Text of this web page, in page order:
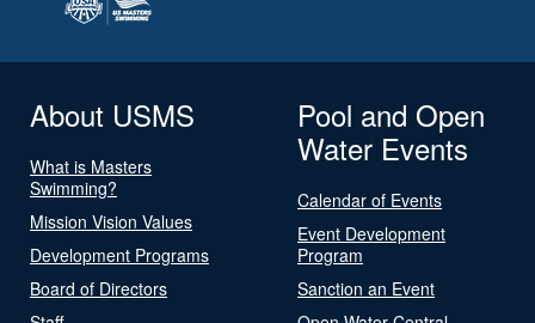
About USMS
What is Masters
Swimming?
Mission Vision Values
Development Programs
Board of Directors
Pool and Open
Water Events
Calendar of Events
Event Development
Program
Sanction an Event